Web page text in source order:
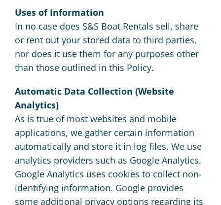
Uses of Information
In no case does S&S Boat Rentals sell, share
or rent out your stored data to third parties,
nor does it use them for any purposes other
than those outlined in this Policy.
Automatic Data Collection (Website
Analytics)
As is true of most websites and mobile
applications, we gather certain information
automatically and store it in log files. We use
analytics providers such as Google Analytics.
Google Analytics uses cookies to collect non-
identifying information. Google provides
some additional privacy options regarding its